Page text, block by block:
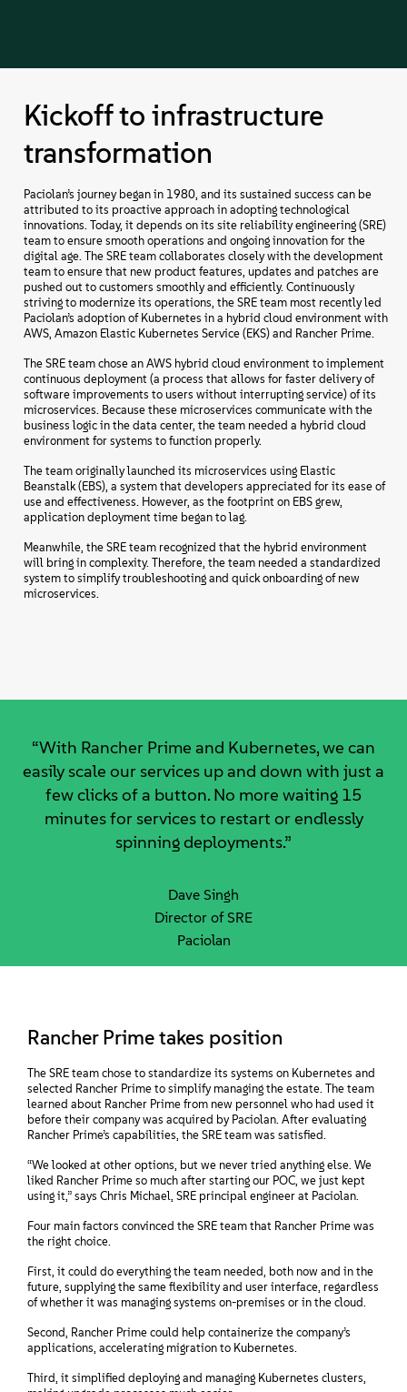
Kickoff to infrastructure
transformation
Paciolan’s journey began in 1980, and its sustained success can be
attributed to its proactive approach in adopting technological
innovations. Today, it depends on its site reliability engineering (SRE)
team to ensure smooth operations and ongoing innovation for the
digital age. The SRE team collaborates closely with the development
team to ensure that new product features, updates and patches are
pushed out to customers smoothly and efficiently. Continuously
striving to modernize its operations, the SRE team most recently led
Paciolan’s adoption of Kubernetes in a hybrid cloud environment with
AWS, Amazon Elastic Kubernetes Service (EKS) and Rancher Prime.
The SRE team chose an AWS hybrid cloud environment to implement
continuous deployment (a process that allows for faster delivery of
software improvements to users without interrupting service) of its
microservices. Because these microservices communicate with the
business logic in the data center, the team needed a hybrid cloud
environment for systems to function properly.
The team originally launched its microservices using Elastic
Beanstalk (EBS), a system that developers appreciated for its ease of
use and effectiveness. However, as the footprint on EBS grew,
application deployment time began to lag.
Meanwhile, the SRE team recognized that the hybrid environment
will bring in complexity. Therefore, the team needed a standardized
system to simplify troubleshooting and quick onboarding of new
microservices.
“With Rancher Prime and Kubernetes, we can
easily scale our services up and down with just a
few clicks of a button. No more waiting 15
minutes for services to restart or endlessly
spinning deployments.”
Dave Singh
Director of SRE
Paciolan
Rancher Prime takes position
The SRE team chose to standardize its systems on Kubernetes and
selected Rancher Prime to simplify managing the estate. The team
learned about Rancher Prime from new personnel who had used it
before their company was acquired by Paciolan. After evaluating
Rancher Prime’s capabilities, the SRE team was satisfied.
“We looked at other options, but we never tried anything else. We
liked Rancher Prime so much after starting our POC, we just kept
using it,” says Chris Michael, SRE principal engineer at Paciolan.
Four main factors convinced the SRE team that Rancher Prime was
the right choice.
First, it could do everything the team needed, both now and in the
future, supplying the same flexibility and user interface, regardless
of whether it was managing systems on-premises or in the cloud.
Second, Rancher Prime could help containerize the company’s
applications, accelerating migration to Kubernetes.
Third, it simplified deploying and managing Kubernetes clusters,